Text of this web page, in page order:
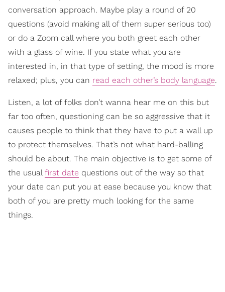
conversation approach. Maybe play a round of 20
questions (avoid making all of them super serious too)
or do a Zoom call where you both greet each other
with a glass of wine. If you state what you are
interested in, in that type of setting, the mood is more
relaxed; plus, you can read each other’s body language.
Listen, a lot of folks don’t wanna hear me on this but
far too often, questioning can be so aggressive that it
causes people to think that they have to put a wall up
to protect themselves. That’s not what hard-balling
should be about. The main objective is to get some of
the usualfirst date questions out of the way so that
your date can put you at ease because you know that
both of you are pretty much looking for the same
things.